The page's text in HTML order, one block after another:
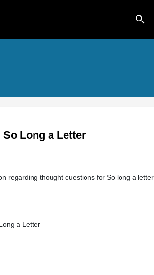
search
Long a Letter
regarding thought questions for So long a letter.
a Letter